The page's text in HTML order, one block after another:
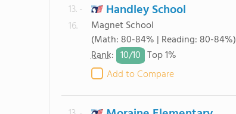
13. -
16.
Handley School
Magnet School
(Math: 80-84% | Reading: 80-84%)
Rank: 10/10 Top 1%
Add to Compare